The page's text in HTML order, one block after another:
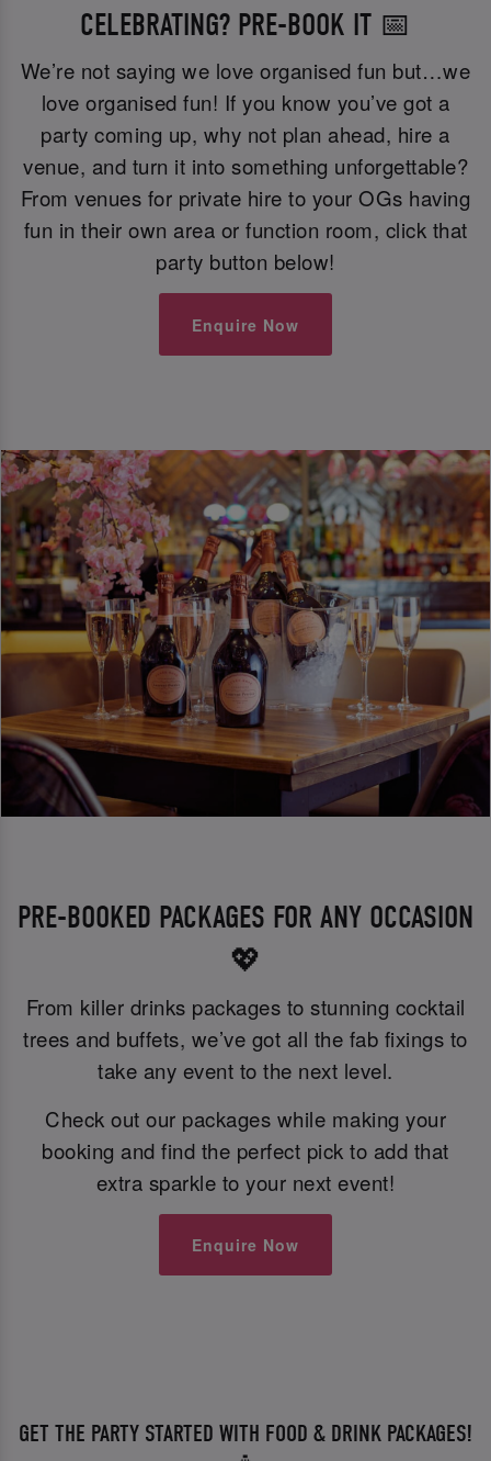
CELEBRATING? PRE-BOOK IT 📅
We’re not saying we love organised fun but…we
love organised fun! If you know you’ve got a
party coming up, why not plan ahead, hire a
venue, and turn it into something unforgettable?
From venues for private hire to your OGs having
fun in their own area or function room, click that
party button below!
Enquire Now
PRE-BOOKED PACKAGES FOR ANY OCCASION
💖
From killer drinks packages to stunning cocktail
trees and buffets, we’ve got all the fab fixings to
take any event to the next level.
Check out our packages while making your
booking and find the perfect pick to add that
extra sparkle to your next event!
Enquire Now
GET THE PARTY STARTED WITH FOOD & DRINK PACKAGES!